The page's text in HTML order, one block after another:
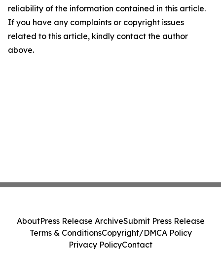
reliability of the information contained in this article.
If you have any complaints or copyright issues
related to this article, kindly contact the author
above.
AboutPress Release ArchiveSubmit Press Release
Terms & ConditionsCopyright/DMCA Policy
Privacy PolicyContact